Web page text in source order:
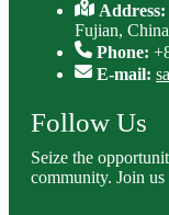
Fujian,
Phone:
E-mail:
Follow Us
Seize the
community. Join